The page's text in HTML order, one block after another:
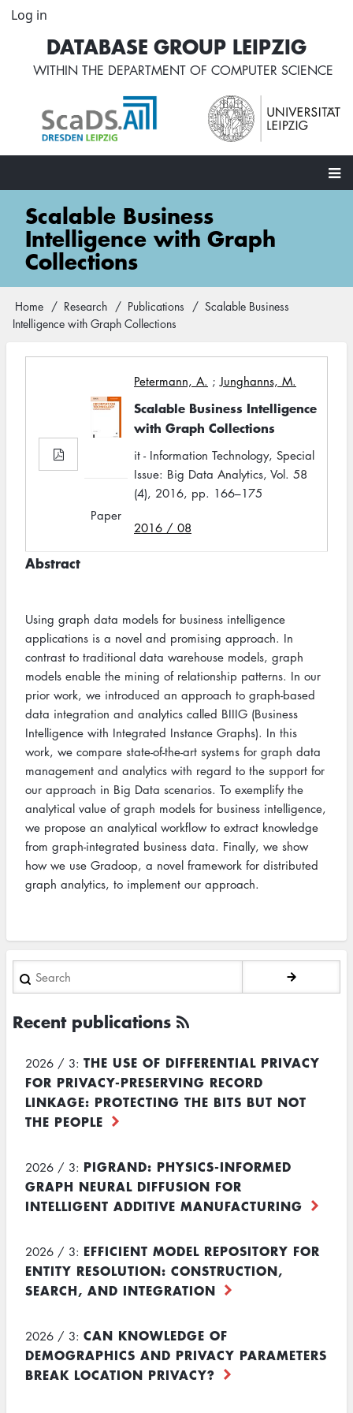
Skip
content
User
account
menu
Log in
DATABASE GROUP LEIPZIG
WITHIN THE DEPARTMENT OF COMPUTER SCIENCE
Main
navigation
Scalable Business
Intelligence with Graph
Collections
Breadcrumb
Home Research Publications
Scalable Business
Intelligence with Graph Collections
Petermann, A. ;Junghanns, M.
Scalable Business Intelligence
with Graph Collections
it - Information Technology, Special
Issue: Big Data Analytics, Vol. 58
(4), 2016, pp. 166–175
2016 / 08
Paper
Abstract
Using graph data models for business intelligence
applications is a novel and promising approach. In
contrast to traditional data warehouse models, graph
models enable the mining of relationship patterns. In our
prior work, we introduced an approach to graph-based
data integration and analytics called BIIIG (Business
Intelligence with Integrated Instance Graphs). In this
work, we compare state-of-the-art systems for graph data
management and analytics with regard to the support for
our approach in Big Data scenarios. To exemplify the
analytical value of graph models for business intelligence,
we propose an analytical workflow to extract knowledge
from graph-integrated business data. Finally, we show
how we use Gradoop, a novel framework for distributed
graph analytics, to implement our approach.
Search
Recent publications
2026 / 3: THE USE OF DIFFERENTIAL PRIVACY
FOR PRIVACY-PRESERVING RECORD
LINKAGE: PROTECTING THE BITS BUT NOT
THE PEOPLE
2026 / 3: PIGRAND: PHYSICS-INFORMED
GRAPH NEURAL DIFFUSION FOR
INTELLIGENT ADDITIVE MANUFACTURING
2026 / 3: EFFICIENT MODEL REPOSITORY FOR
ENTITY RESOLUTION: CONSTRUCTION,
SEARCH, AND INTEGRATION
2026 / 3: CAN KNOWLEDGE OF
DEMOGRAPHICS AND PRIVACY PARAMETERS
BREAK LOCATION PRIVACY?